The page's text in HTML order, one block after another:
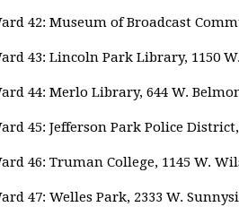
42: Museum of Broadcast
43: Lincoln Park Library, 1150
44: Merlo Library, 644 W.
45: Jefferson Park Police
46: Truman College, 1145 W.
47: Welles Park, 2333 W.